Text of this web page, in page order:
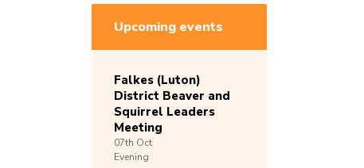
Upcoming events
Falkes (Luton)
District Beaver and
Squirrel Leaders
Meeting
07th Oct
Evening